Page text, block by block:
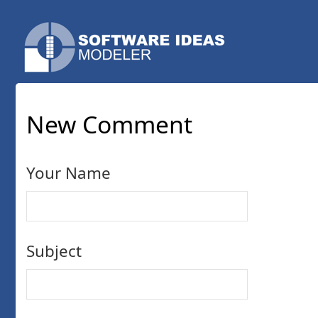
New Comment
Your Name
Subject